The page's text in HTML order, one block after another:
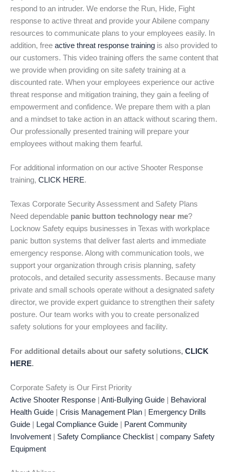
respond to an intruder. We endorse the Run, Hide, Fight
response to active threat and provide your Abilene company
resources to communicate plans to your employees easily. In
addition, free active threat response training is also provided to
our customers. This video training offers the same content that
we provide when providing on site safety training at a
discounted rate. When your employees experience our active
threat response and mitigation training, they gain a feeling of
empowerment and confidence. We prepare them with a plan
and a mindset to take action in an attack without scaring them.
Our professionally presented training will prepare your
employees without making them fearful.
For additional information on our active Shooter Response
training, CLICK HERE.
Texas Corporate Security Assessment and Safety Plans
Need dependable panic button technology near me?
Locknow Safety equips businesses in Texas with workplace
panic button systems that deliver fast alerts and immediate
emergency response. Along with communication tools, we
support your organization through crisis planning, safety
protocols, and detailed security assessments. Because many
private and small schools operate without a designated safety
director, we provide expert guidance to strengthen their safety
posture. Our team works with you to create personalized
safety solutions for your employees and facility.
For additional details about our safety solutions, CLICK
HERE.
Corporate Safety is Our First Priority
Active Shooter Response
Anti-Bullying Guide
Behavioral
Health Guide
Crisis Management Plan
Emergency Drills
Guide
Legal Compliance Guide
Parent Community
Involvement
Safety Compliance Checklist
company Safety
Equipment